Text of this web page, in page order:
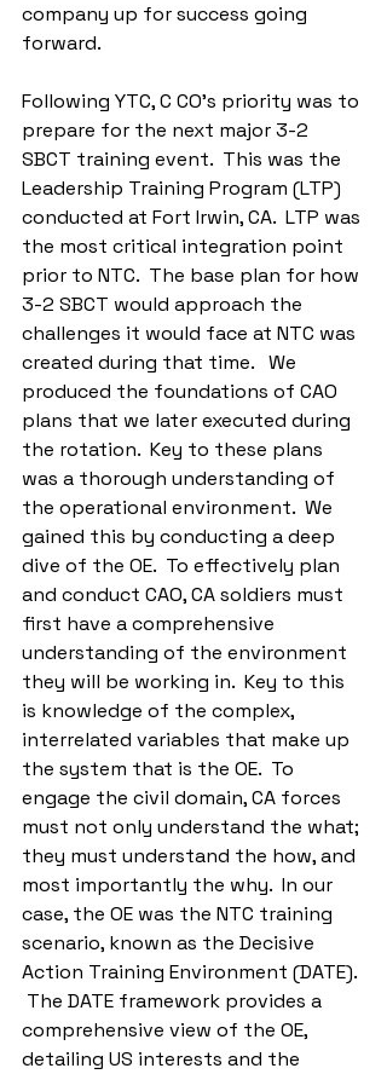
company up for success going
forward.
Following YTC, C CO’s priority was to
prepare for the next major 3-2
SBCT training event.  This was the
Leadership Training Program (LTP)
conducted at Fort Irwin, CA.  LTP was
the most critical integration point
prior to NTC.  The base plan for how
3-2 SBCT would approach the
challenges it would face at NTC was
created during that time.   We
produced the foundations of CAO
plans that we later executed during
the rotation.  Key to these plans
was a thorough understanding of
the operational environment.  We
gained this by conducting a deep
dive of the OE.  To effectively plan
and conduct CAO, CA soldiers must
first have a comprehensive
understanding of the environment
they will be working in.  Key to this
is knowledge of the complex,
interrelated variables that make up
the system that is the OE.  To
engage the civil domain, CA forces
must not only understand the what;
they must understand the how, and
most importantly the why.  In our
case, the OE was the NTC training
scenario, known as the Decisive
Action Training Environment (DATE).
The DATE framework provides a
comprehensive view of the OE,
detailing US interests and the